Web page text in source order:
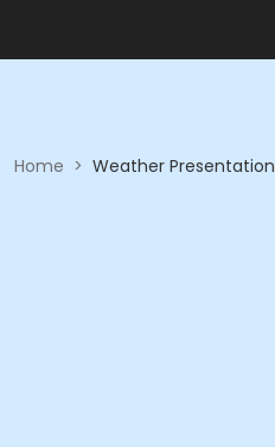
Home > Weather Presentation